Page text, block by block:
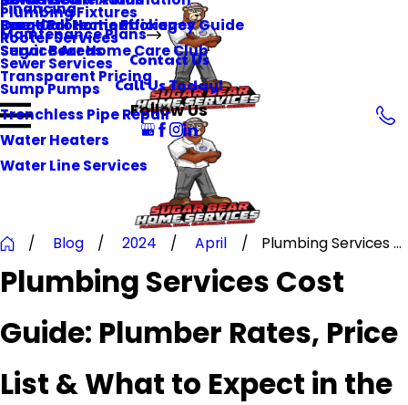
Surge Protection
Plumbing Fixtures
Rooter Services
Sewer Services
Sump Pumps
Trenchless Pipe Repair
Water Heaters
Water Line Services
Practical Home Efficiency Guide
Service Areas
Transparent Pricing
Financing
Maintenance Plans
One-Call Home Packages
Sugar Bear Home Care Club
Contact Us
Call Us Today!
Follow Us
Blog 2024 April Plumbing Services ...
Plumbing Services Cost
Guide: Plumber Rates, Price
List & What to Expect in the